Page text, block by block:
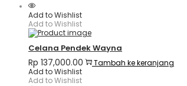
Add to Wishlist
Add to Wishlist
Celana Pendek Wayna
Rp 137,000.00
Tambah ke keranjang
Add to Wishlist
Add to Wishlist